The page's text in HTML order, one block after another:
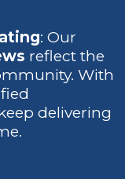
: Our
reflect the
With
delivering